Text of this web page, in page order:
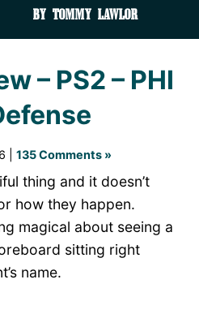
by Tommy Lawlor
– PS2 – PHI
| 135 Comments »
thing and it doesn’t
how they happen.
magical about seeing a
sitting right
name.